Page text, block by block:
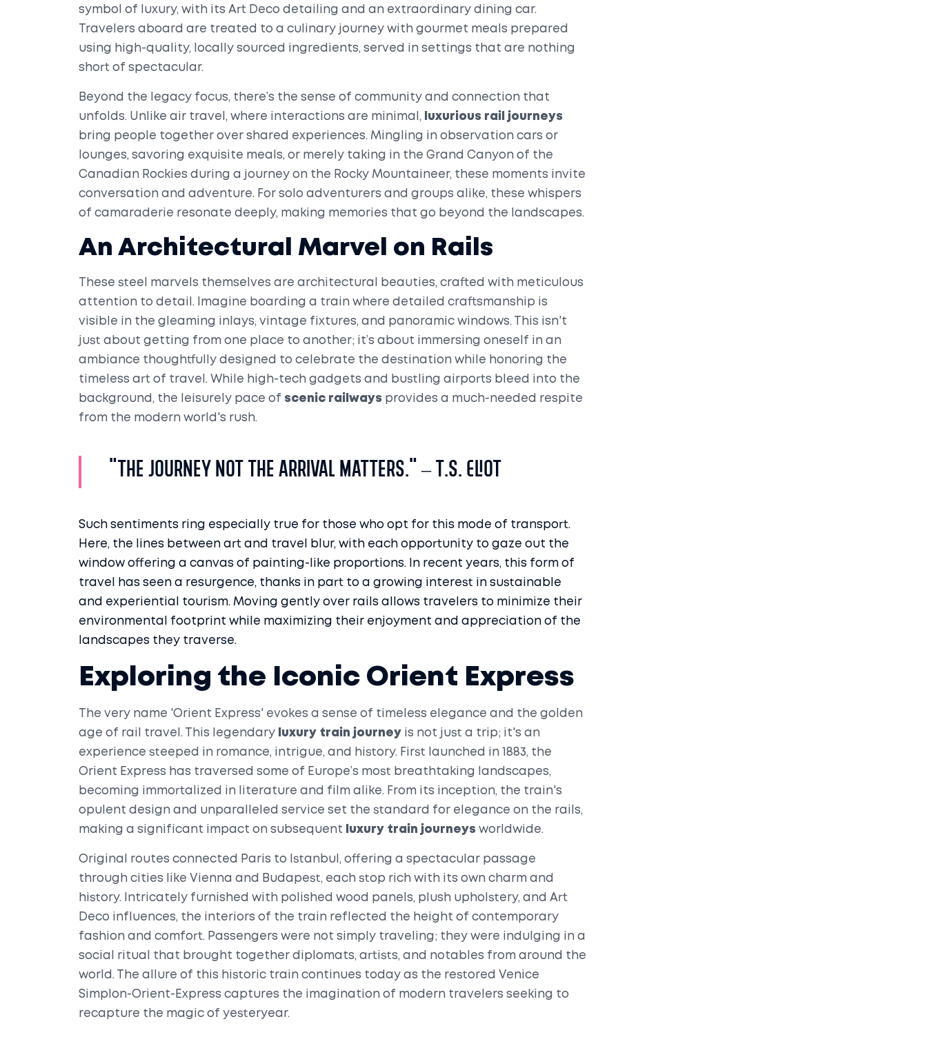
symbol of luxury, with its Art Deco detailing and an extraordinary dining car.
Travelers aboard are treated to a culinary journey with gourmet meals prepared
using high-quality, locally sourced ingredients, served in settings that are nothing
short of spectacular.
Beyond the legacy focus, there’s the sense of community and connection that
unfolds. Unlike air travel, where interactions are minimal,
luxurious rail journeys
bring people together over shared experiences. Mingling in observation cars or
lounges, savoring exquisite meals, or merely taking in the Grand Canyon of the
Canadian Rockies during a journey on the Rocky Mountaineer, these moments invite
conversation and adventure. For solo adventurers and groups alike, these whispers
of camaraderie resonate deeply, making memories that go beyond the landscapes.
An Architectural Marvel on Rails
These steel marvels themselves are architectural beauties, crafted with meticulous
attention to detail. Imagine boarding a train where detailed craftsmanship is
visible in the gleaming inlays, vintage fixtures, and panoramic windows. This isn't
just about getting from one place to another; it’s about immersing oneself in an
ambiance thoughtfully designed to celebrate the destination while honoring the
timeless art of travel. While high-tech gadgets and bustling airports bleed into the
background, the leisurely pace of scenic railways provides a much-needed respite
from the modern world's rush.
"The journey not the arrival matters." – T.S. Eliot
Such sentiments ring especially true for those who opt for this mode of transport.
Here, the lines between art and travel blur, with each opportunity to gaze out the
window offering a canvas of painting-like proportions. In recent years, this form of
travel has seen a resurgence, thanks in part to a growing interest in sustainable
and experiential tourism. Moving gently over rails allows travelers to minimize their
environmental footprint while maximizing their enjoyment and appreciation of the
landscapes they traverse.
Exploring the Iconic Orient Express
The very name 'Orient Express' evokes a sense of timeless elegance and the golden
age of rail travel. This legendary
luxury train journey is not just a trip; it's an
experience steeped in romance, intrigue, and history. First launched in 1883, the
Orient Express has traversed some of Europe’s most breathtaking landscapes,
becoming immortalized in literature and film alike. From its inception, the train's
opulent design and unparalleled service set the standard for elegance on the rails,
making a significant impact on subsequent
luxury train journeys worldwide.
Original routes connected Paris to Istanbul, offering a spectacular passage
through cities like Vienna and Budapest, each stop rich with its own charm and
history. Intricately furnished with polished wood panels, plush upholstery, and Art
Deco influences, the interiors of the train reflected the height of contemporary
fashion and comfort. Passengers were not simply traveling; they were indulging in a
social ritual that brought together diplomats, artists, and notables from around the
world. The allure of this historic train continues today as the restored Venice
Simplon-Orient-Express captures the imagination of modern travelers seeking to
recapture the magic of yesteryear.